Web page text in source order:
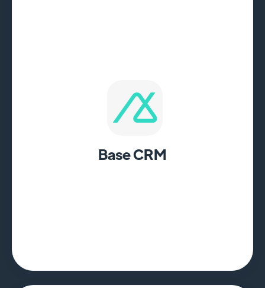
Base CRM